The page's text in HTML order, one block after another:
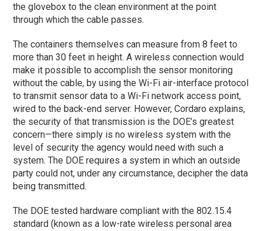
the glovebox to the clean environment at the point
through which the cable passes.
The containers themselves can measure from 8 feet to
more than 30 feet in height. A wireless connection would
make it possible to accomplish the sensor monitoring
without the cable, by using the Wi-Fi air-interface protocol
to transmit sensor data to a Wi-Fi network access point,
wired to the back-end server. However, Cordaro explains,
the security of that transmission is the DOE’s greatest
concern—there simply is no wireless system with the
level of security the agency would need with such a
system. The DOE requires a system in which an outside
party could not, under any circumstance, decipher the data
being transmitted.
The DOE tested hardware compliant with the 802.15.4
standard (known as a low-rate wireless personal area